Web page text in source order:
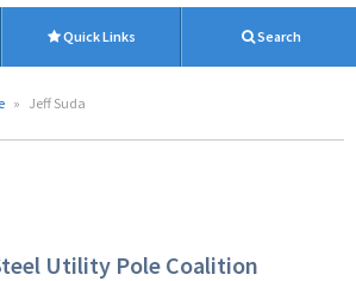
Quick Links Search
» Jeff Suda
Utility Pole Coalition